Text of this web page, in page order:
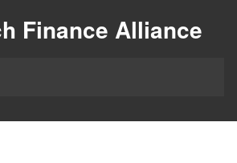
Finance Alliance